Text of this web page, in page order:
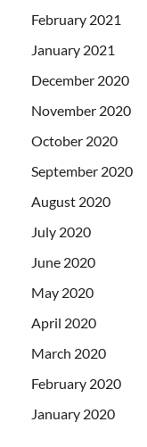
February 2021
January 2021
December 2020
November 2020
October 2020
September 2020
August 2020
July 2020
June 2020
May 2020
April 2020
March 2020
February 2020
January 2020